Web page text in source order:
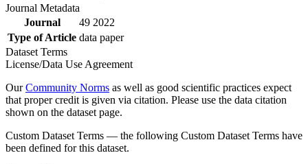
Journal Metadata
Journal
49 2022
Type of Article data paper
Dataset Terms
License/Data Use Agreement
OurCommunity Norms as well as good scientific practices expect
that proper credit is given via citation. Please use the data citation
shown on the dataset page.
Custom Dataset Terms — the following Custom Dataset Terms have
been defined for this dataset.